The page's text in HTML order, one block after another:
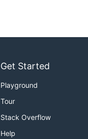
Get Started
Playground
Tour
Stack Overflow
Help